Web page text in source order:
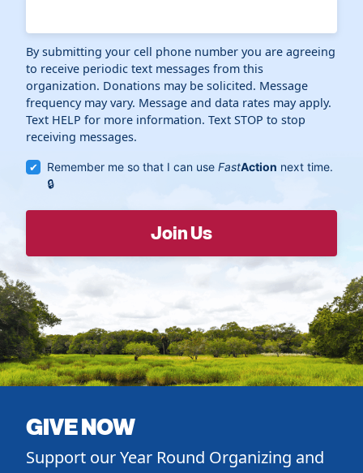
By submitting your cell phone number you are agreeing
to receive periodic text messages from this
organization. Donations may be solicited. Message
frequency may vary. Message and data rates may apply.
Text HELP for more information. Text STOP to stop
receiving messages.
Remember me so that I can useFastAction next time.
GIVE NOW
Support our Year Round Organizing and